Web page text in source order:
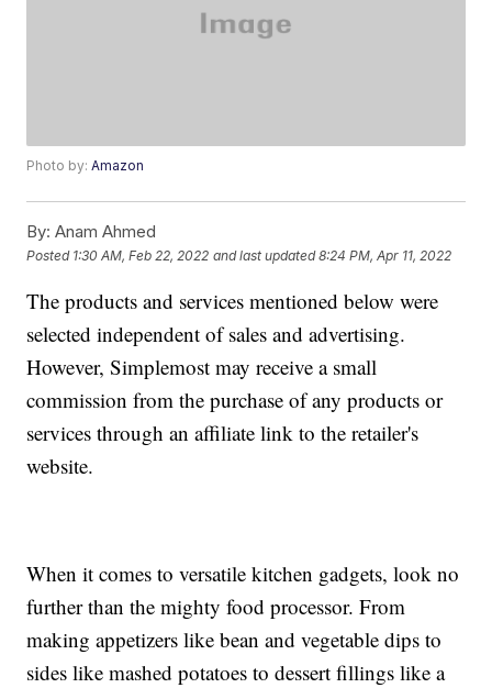
Photo by:Amazon
By: Anam Ahmed
Posted 1:30 AM, Feb 22, 2022 and last updated 8:24 PM, Apr 11, 2022
The products and services mentioned below were
selected independent of sales and advertising.
However, Simplemost may receive a small
commission from the purchase of any products or
services through an affiliate link to the retailer's
website.
When it comes to versatile kitchen gadgets, look no
further than the mighty food processor. From
making appetizers like bean and vegetable dips to
sides like mashed potatoes to dessert fillings like a